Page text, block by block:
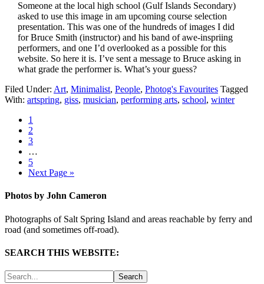
Someone at the local high school (Gulf Islands Secondary)
asked to use this image in am upcoming course selection
presentation. This was one of the hundreds of images I did
for Bruce Smith (instructor) and his band of awe-inspriing
performers, and one I’d overlooked as a possible for this
website. So here it is. I’ve sent a message to Bruce asking in
what grade the performer is. What’s your guess?
Filed Under: Art, Minimalist, People, Photog's Favourites Tagged
With: artspring, giss, musician, performing arts, school, winter
1
2
3
…
5
Next Page »
Photos by John Cameron
Photographs of Salt Spring Island and areas reachable by ferry and
road (and sometimes off-road).
SEARCH THIS WEBSITE: